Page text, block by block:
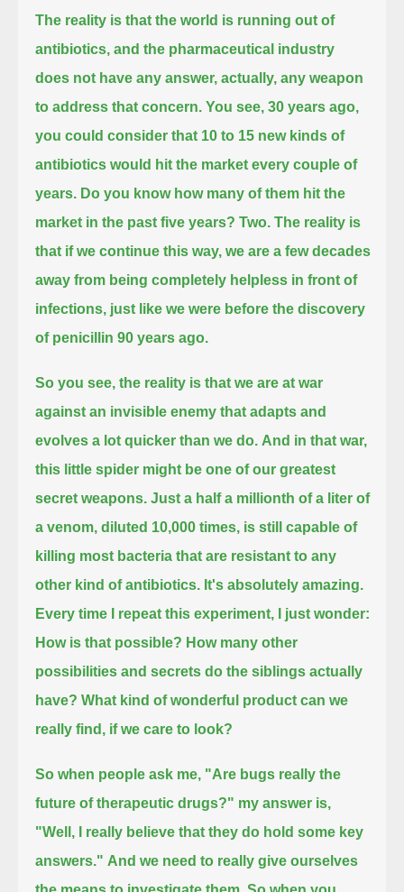
The reality is that the world is running out of
antibiotics, and the pharmaceutical industry
does not have any answer, actually, any weapon
to address that concern. You see, 30 years ago,
you could consider that 10 to 15 new kinds of
antibiotics would hit the market every couple of
years. Do you know how many of them hit the
market in the past five years? Two. The reality is
that if we continue this way, we are a few decades
away from being completely helpless in front of
infections, just like we were before the discovery
of penicillin 90 years ago.
So you see, the reality is that we are at war
against an invisible enemy that adapts and
evolves a lot quicker than we do. And in that war,
this little spider might be one of our greatest
secret weapons. Just a half a millionth of a liter of
a venom, diluted 10,000 times, is still capable of
killing most bacteria that are resistant to any
other kind of antibiotics. It's absolutely amazing.
Every time I repeat this experiment, I just wonder:
How is that possible? How many other
possibilities and secrets do the siblings actually
have? What kind of wonderful product can we
really find, if we care to look?
So when people ask me, "Are bugs really the
future of therapeutic drugs?" my answer is,
"Well, I really believe that they do hold some key
answers." And we need to really give ourselves